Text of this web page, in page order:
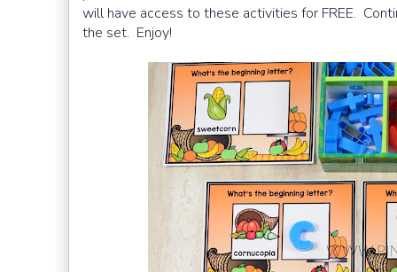
will have access to these activities for FREE.
the set. Enjoy!